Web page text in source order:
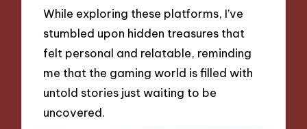
While exploring these platforms, I’ve
stumbled upon hidden treasures that
felt personal and relatable, reminding
me that the gaming world is filled with
untold stories just waiting to be
uncovered.